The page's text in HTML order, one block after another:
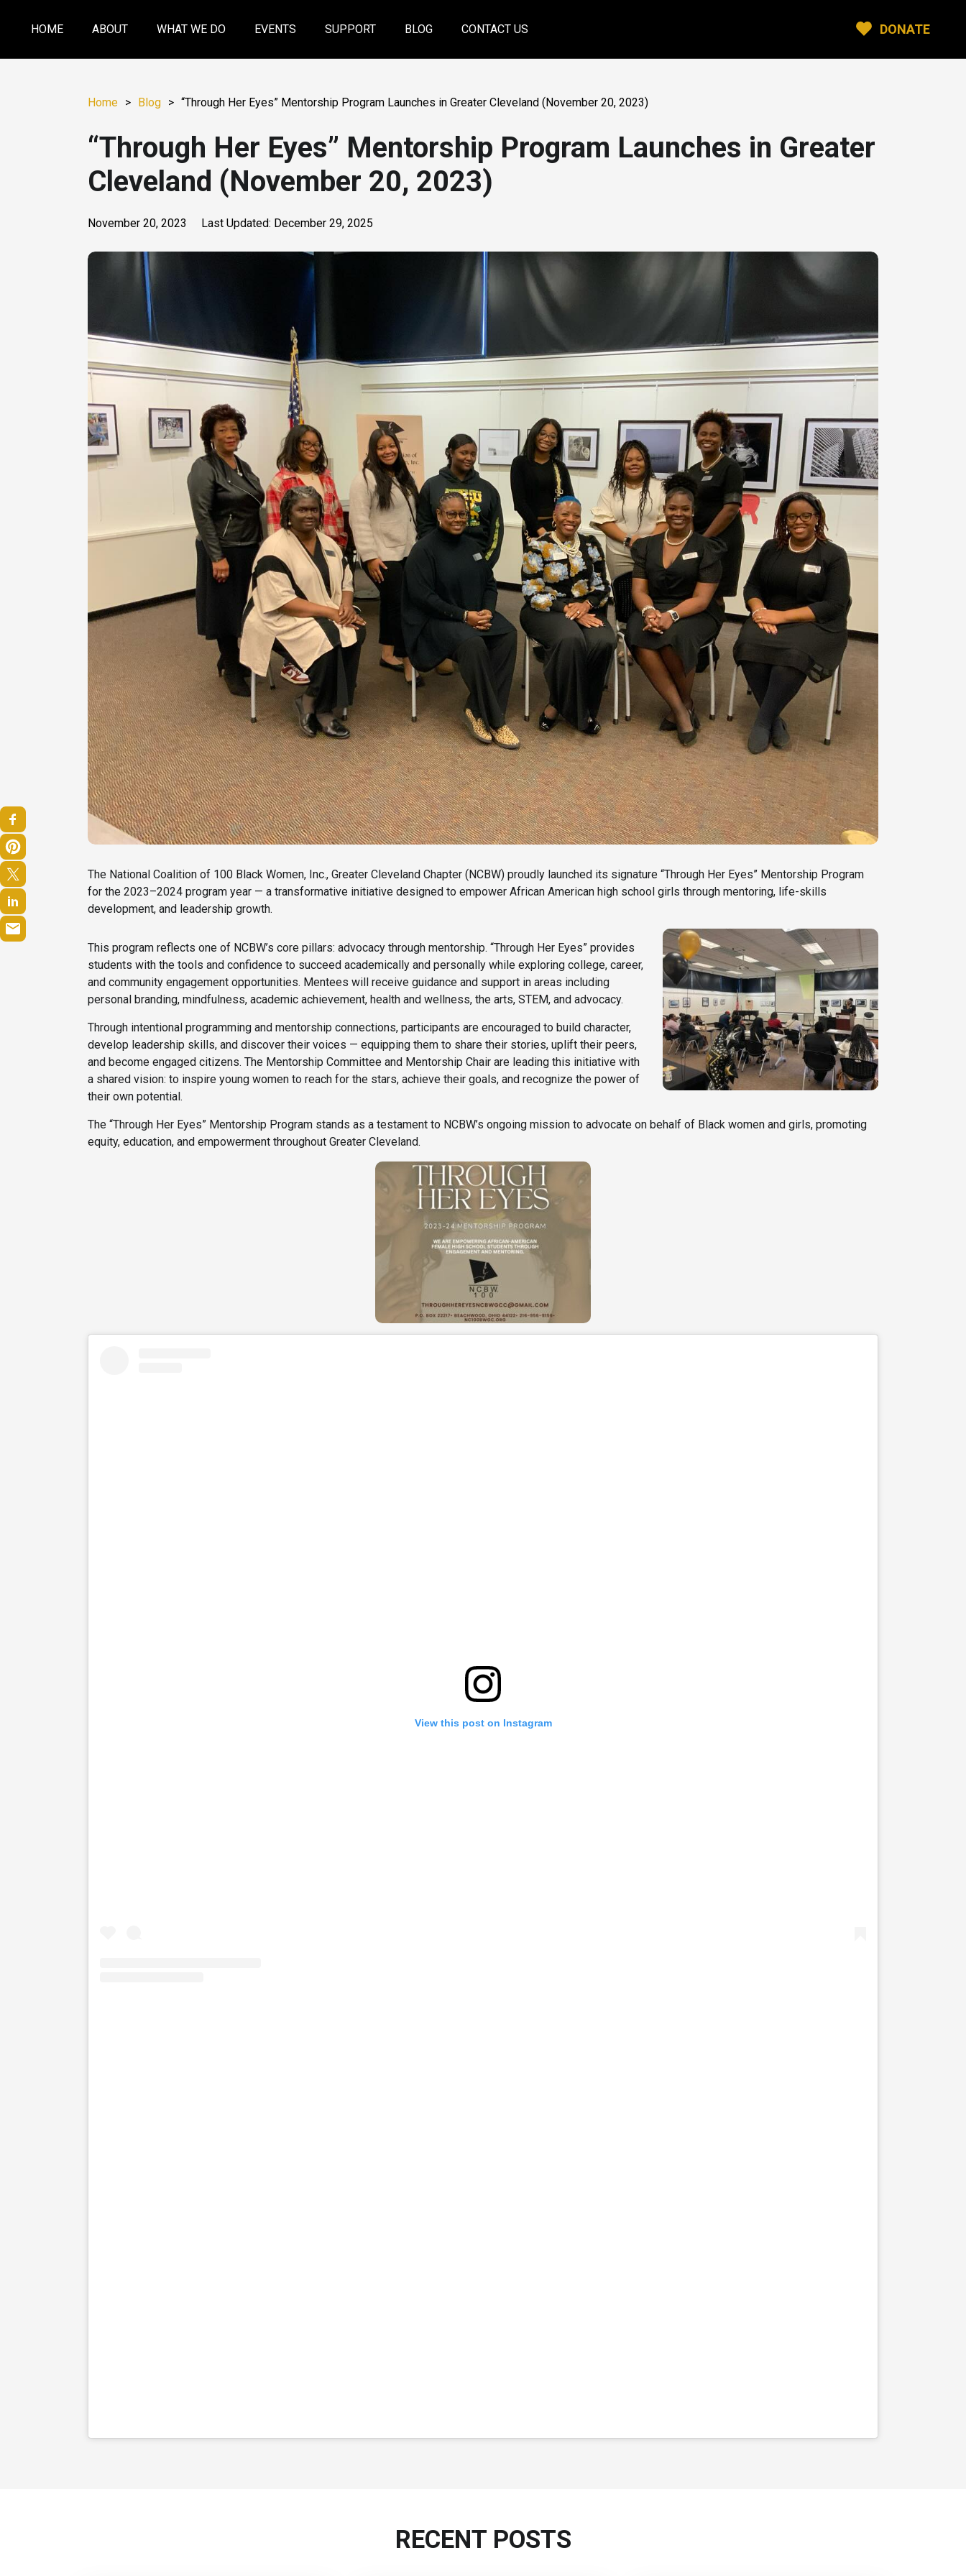
HOME ABOUT WHAT WE DO EVENTS SUPPORT BLOG CONTACT US DONATE
Home > Blog > “Through Her Eyes” Mentorship Program Launches in Greater Cleveland (November 20, 2023)
“Through Her Eyes” Mentorship Program Launches in Greater
Cleveland (November 20, 2023)
November 20, 2023 Last Updated: December 29, 2025
The National Coalition of 100 Black Women, Inc., Greater Cleveland Chapter (NCBW) proudly launched its signature “Through Her Eyes” Mentorship Program
for the 2023–2024 program year — a transformative initiative designed to empower African American high school girls through mentoring, life-skills
development, and leadership growth.
This program reflects one of NCBW’s core pillars: advocacy through mentorship. “Through Her Eyes” provides
students with the tools and confidence to succeed academically and personally while exploring college, career,
and community engagement opportunities. Mentees will receive guidance and support in areas including
personal branding, mindfulness, academic achievement, health and wellness, the arts, STEM, and advocacy.
Through intentional programming and mentorship connections, participants are encouraged to build character,
develop leadership skills, and discover their voices — equipping them to share their stories, uplift their peers,
and become engaged citizens. The Mentorship Committee and Mentorship Chair are leading this initiative with
a shared vision: to inspire young women to reach for the stars, achieve their goals, and recognize the power of
their own potential.
The “Through Her Eyes” Mentorship Program stands as a testament to NCBW’s ongoing mission to advocate on behalf of Black women and girls, promoting
equity, education, and empowerment throughout Greater Cleveland.
View this post on Instagram
RECENT POSTS